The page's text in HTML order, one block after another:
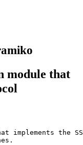
module that
implements the